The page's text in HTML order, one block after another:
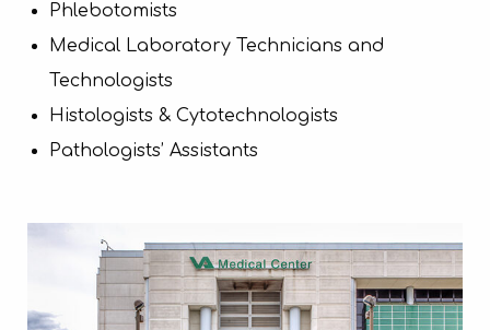
Phlebotomists
Medical Laboratory Technicians and
Technologists
Histologists & Cytotechnologists
Pathologists’ Assistants